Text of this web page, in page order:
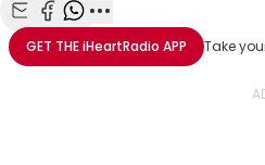
Share with Email
Share with Facebook
Share with WhatsApp
More share options
GET THEiHeartRadio APP Take